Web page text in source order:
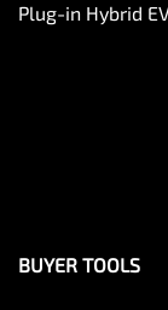
Plug-in Hybrid
BUYER TOOLS